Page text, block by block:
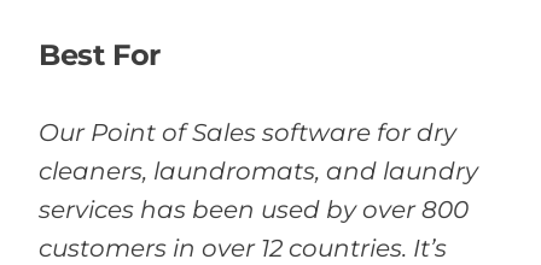
Best For
Our Point of Sales software for dry
cleaners, laundromats, and laundry
services has been used by over 800
customers in over 12 countries. It’s